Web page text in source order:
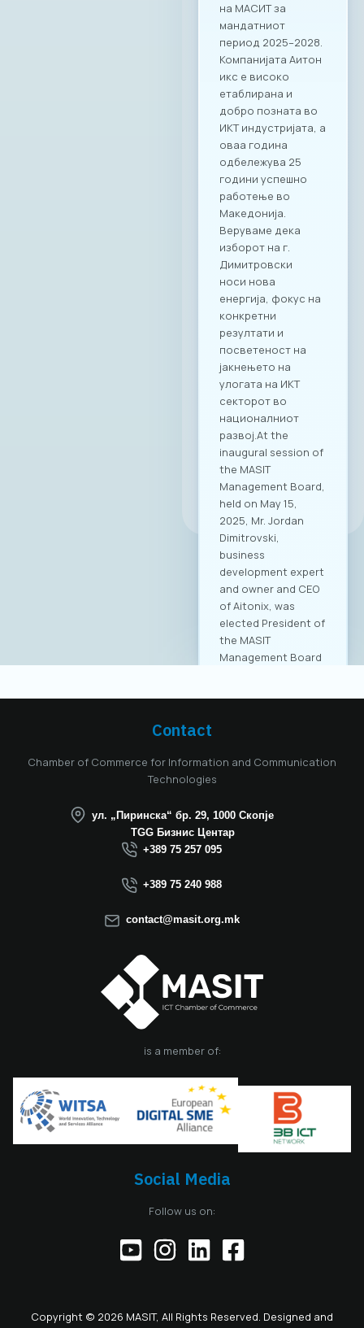
and policies that will
deliver real results
for businesses,
institutions, and
citizens. The
meeting served as
confirmation of a
joint commitment to
building a digitally
mature, resilient,
and competitive
society – a goal that
requires
collaboration,
partnership, and a
shared vision. News
All news
25. 07. 2025y.
Read
more
All news
Contact
Chamber of Commerce for Information and Communication
Technologies
ул. „Пиринска“ бр. 29, 1000 Скопје
TGG Бизнис Центар
+389 75 257 095
+389 75 240 988
contact@masit.org.mk
is a member of:
Social Media
Follow us on:
Copyright © 2026 MASIT, All Rights Reserved. Designed and